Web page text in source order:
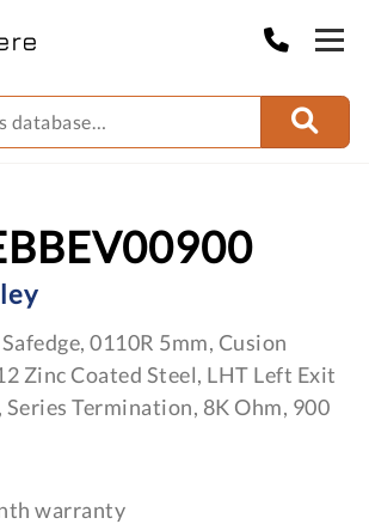
0110R 5mm, Cusion
Zinc Coated Steel, LHT Left Exit
Termination, 8K Ohm, 900
warranty